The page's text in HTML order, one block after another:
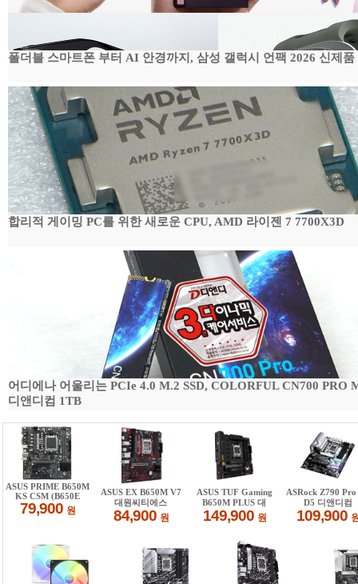
폴더블 스마트폰 부터 AI 안경까지, 삼성 갤럭시 언팩 2026 신제품
합리적 게이밍 PC를 위한 새로운 CPU, AMD 라이젠 7 7700X3D
어디에나 어울리는 PCIe 4.0 M.2 SSD, COLORFUL CN700 PRO
디앤디컴 1TB